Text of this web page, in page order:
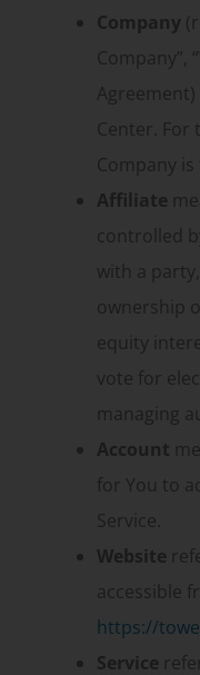
Company
Company”,
Agreement)
Center. For
Company
Affiliate
controlled
with a
ownership
equity
vote for
managing
Account
for You to
Service.
Website
accessible
https://
Service